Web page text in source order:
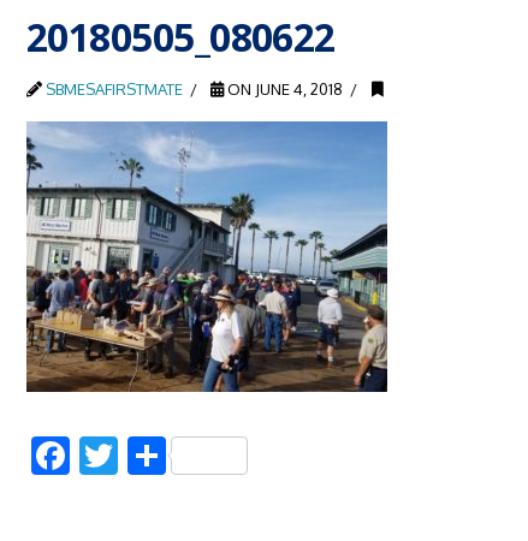
20180505_080622
SBMESAFIRSTMATE ON JUNE 4, 2018
Facebook
Twitter
Share